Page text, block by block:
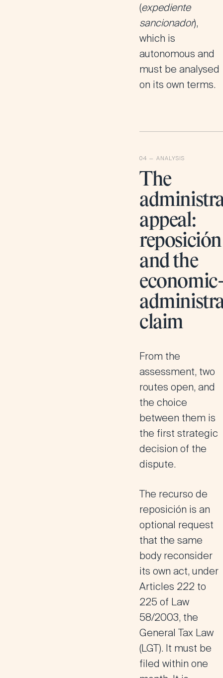
(expediente
sancionador),
which is
autonomous and
must be analysed
on its own terms.
The
appeal:
reposición
and the
claim
From the
assessment, two
routes open, and
the choice
between them is
the first strategic
decision of the
dispute.
The recurso de
reposición is an
optional request
that the same
body reconsider
its own act, under
Articles 222 to
225 of Law
58/2003, the
General Tax Law
(LGT). It must be
filed within one